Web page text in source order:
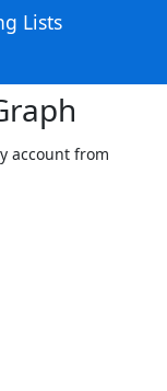
Lists
account from